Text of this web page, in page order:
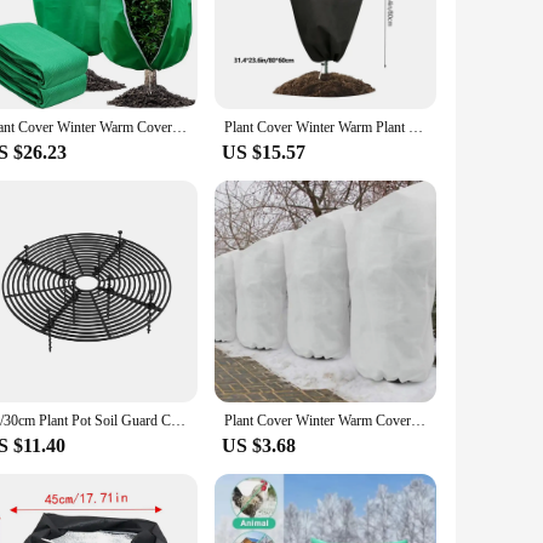
polypropylene, these covers are designed to
handle and install, while the durable construction
to your gardening toolkit.
to large shrubs and trees, these covers can be
the necessary protection. Whether you're looking
an eco-friendly choice for gardening. They are easy to
store when not in use, making them a practical choice for
an indispensable tool for keeping your plants healthy and
Plant Cover Winter Warm Cover Tree Shrub Plant Protecting Bag Frost Protection For Yard Garden Plants Small Tree Against Cold
$26.23
Plant Cover Winter Warm Plant Protecting Bag Cover Tree Shrub Frost Protection for Yard Garden Plants Small Tree Against Cold
US $15.57
19/30cm Plant Pot Soil Guard Cover Cat Digging Stopper Universal Soil Protection Mesh Covers Baby-proofing for Home Accessories
$11.40
Plant Cover Winter Warm Cover Tree Shrub Plant Protecting Bags Frost Protection For Yard Garden Plants Small Tree Against Cold
US $3.68